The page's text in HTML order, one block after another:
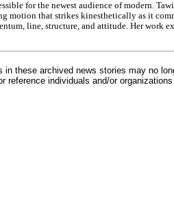
for the newest audience of modern.
motion that strikes kinesthetically as it
line, structure, and attitude. Her work
in these archived news stories may no
reference individuals and/or